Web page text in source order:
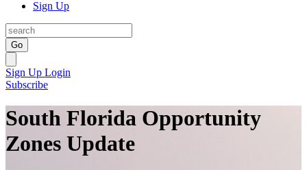
Sign Up
Go
Sign Up Login
Subscribe
South Florida Opportunity
Zones Update